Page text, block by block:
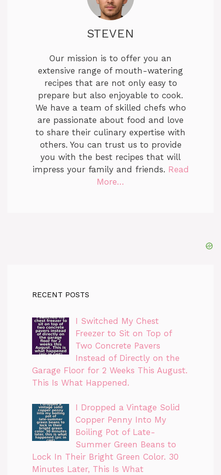
STEVEN
Our mission is to offer you an
extensive range of mouth-watering
recipes that are not only easy to
prepare but also enjoyable to cook.
We have a team of skilled chefs who
are passionate about food and love
to share their culinary expertise with
others. You can trust us to provide
you with the best recipes that will
impress your family and friends. Read
More…
RECENT POSTS
I Switched My Chest
Freezer to Sit on Top of
Two Concrete Pavers
Instead of Directly on the
Garage Floor for 2 Weeks This August.
This Is What Happened.
I Dropped a Vintage Solid
Copper Penny Into My
Boiling Pot of Late-
Summer Green Beans to
Lock In Their Bright Green Color. 30
Minutes Later, This Is What